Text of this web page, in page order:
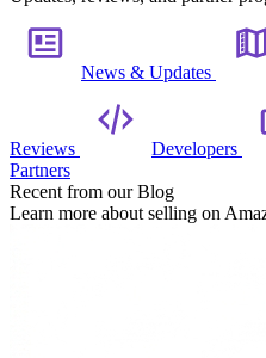
News & Updates
Reviews Developers
Partners
Recent from our Blog
Learn more about selling on